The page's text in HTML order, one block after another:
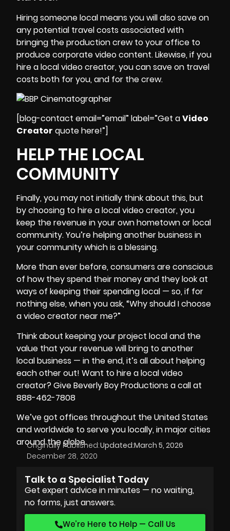
Hiring someone local means you will also save on
any potential travel costs associated with
bringing the production crew to your office to
produce corporate video content. Likewise, if you
hire a local video creator, you can save on travel
costs both for you, and for the crew.
[blog-contact email=”email” label=”Get aVideo
Creator quote here!”]
HELP THE LOCAL
COMMUNITY
Finally, you may not initially think about this, but
by choosing to hire a local video creator, you
keep the revenue in your own hometown or local
community. You’re helping another business in
your community which is a blessing.
More than ever before, consumers are conscious
of how they spend their money and they look at
ways of keeping their spending local — so, if for
nothing else, when you ask, “Why should I choose
a video creator near me?”
Think about keeping your project local and the
value that your revenue will bring to another
local business — in the end, it’s all about helping
each other out! Want to hire a local video
creator? Give Beverly Boy Productions a call at
888-462-7808
We’ve got offices throughout the United States
and worldwide to serve you locally, in major cities
around the globe.
Originally Published:
December 28, 2020
Updated:March 5, 2026
Talk to a Specialist Today
Get expert advice in minutes — no waiting,
no forms, just answers.
We’re Here to Help — Call Us